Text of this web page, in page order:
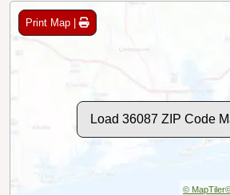
Print Map |
Load 36087 ZIP Code
© MapTiler